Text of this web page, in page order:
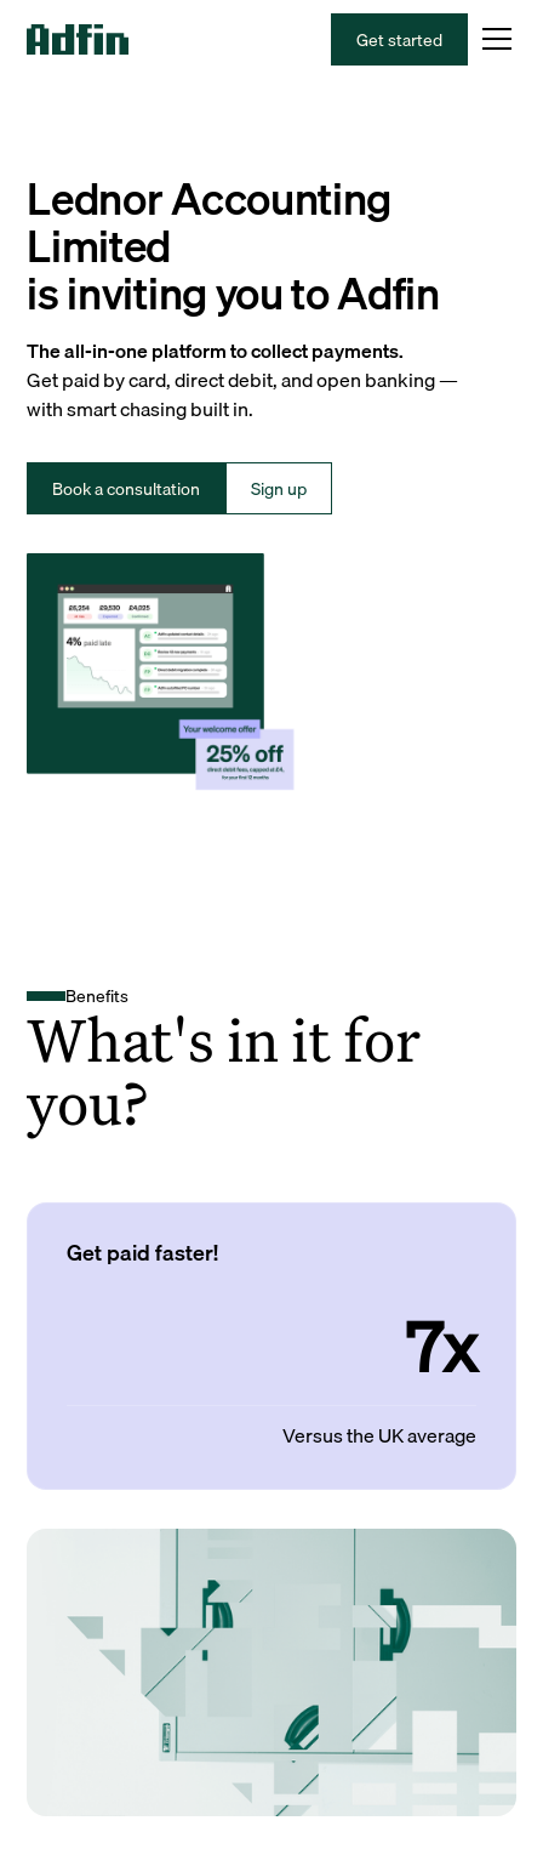
Get started
Lednor Accounting
Limited
is inviting you to Adfin
The all-in-one platform to collect payments.
Get paid by card, direct debit, and open banking —
with smart chasing built in.
Book a consultation Sign up
Benefits
What's in it for
you?
Get paid faster!
7x
Versus the UK average